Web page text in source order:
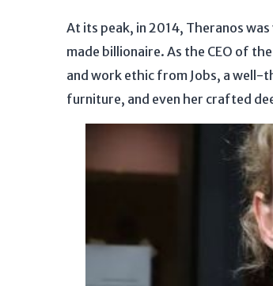
At its peak, in 2014, Theranos
made billionaire. As the CEO of
and work ethic from Jobs, a
furniture, and even her crafted